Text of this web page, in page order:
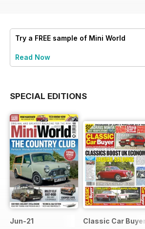
Try a FREE sample of Mini World
Read Now
SPECIAL EDITIONS
Jun-21 Classic Car